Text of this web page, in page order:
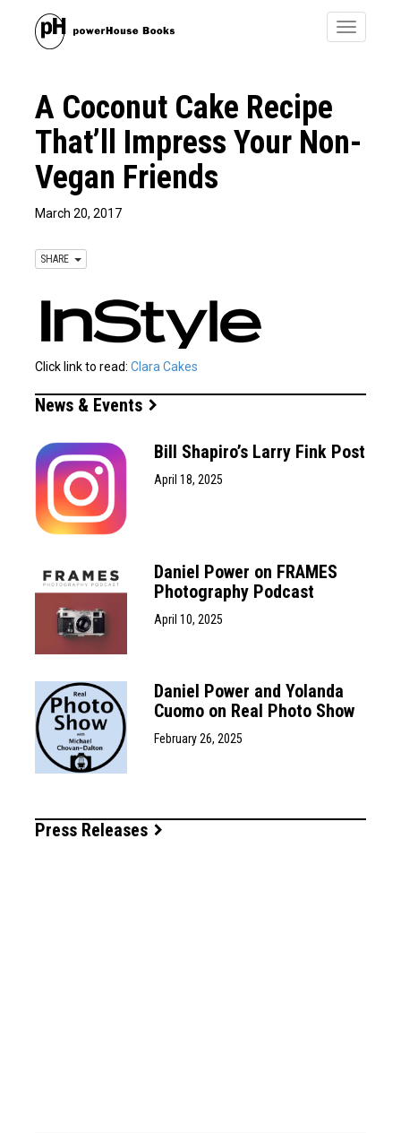
Toggle
A Coconut Cake Recipe
That’ll Impress Your Non-
Vegan Friends
March 20, 2017
SHARE
Click link to read: Clara Cakes
News & Events
Bill Shapiro’s Larry Fink Post
April 18, 2025
Daniel Power on FRAMES
Photography Podcast
April 10, 2025
Daniel Power and Yolanda
Cuomo on Real Photo Show
February 26, 2025
Press Releases